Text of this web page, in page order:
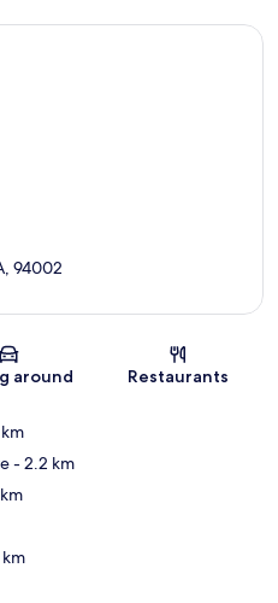
Map
94002
around Restaurants
- 2.2 km